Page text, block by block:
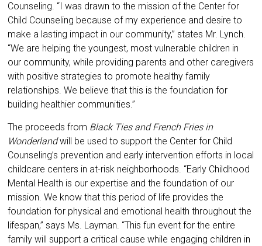
Counseling. “I was drawn to the mission of the Center for
Child Counseling because of my experience and desire to
make a lasting impact in our community,” states Mr. Lynch.
“We are helping the youngest, most vulnerable children in
our community, while providing parents and other caregivers
with positive strategies to promote healthy family
relationships. We believe that this is the foundation for
building healthier communities.”
The proceeds from Black Ties and French Fries in
Wonderlandwill be used to support the Center for Child
Counseling’s prevention and early intervention efforts in local
childcare centers in at-risk neighborhoods. “Early Childhood
Mental Health is our expertise and the foundation of our
mission. We know that this period of life provides the
foundation for physical and emotional health throughout the
lifespan,” says Ms. Layman. “This fun event for the entire
family will support a critical cause while engaging children in